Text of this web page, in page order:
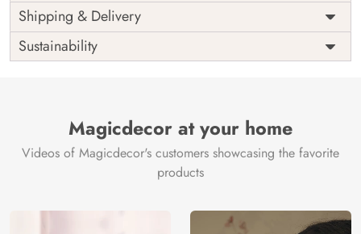
This wallpaper is a pattern of wood strips which is a part of
popular design concepts like decoration, graphic,
wallpaper, geometric, seamless, wooden, illustration,
vector, shape, abstract, texture, design, pattern,
midnightblue, goldenrod, tomato, palevioletred,
ghostwhite, darkslategray, mediumvioletred, tomato,
goldenrod, midnightblue, salmon, goldenrod, darkgray,
black, khaki, dimgray, dimgray, navajowhite, burlywood,
darkgray, saddlebrown, blanchedalmond.
Shipping & Delivery
Sustainability
Magicdecor at your home
Videos of Magicdecor's customers showcasing the favorite
products